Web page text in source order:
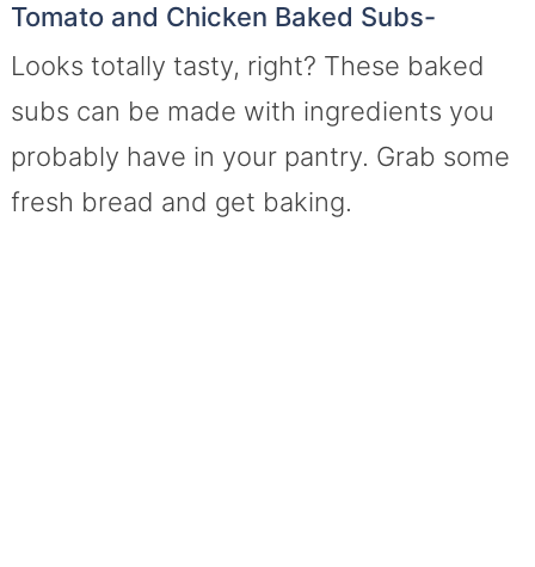
Tomato and Chicken Baked Subs-
Looks totally tasty, right? These baked
subs can be made with ingredients you
probably have in your pantry. Grab some
fresh bread and get baking.